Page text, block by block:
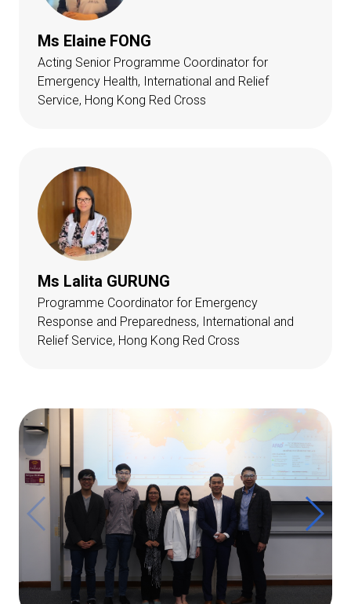
Ms Elaine FONG
Acting Senior Programme Coordinator for
Emergency Health, International and Relief
Service, Hong Kong Red Cross
Ms Lalita GURUNG
Programme Coordinator for Emergency
Response and Preparedness, International and
Relief Service, Hong Kong Red Cross